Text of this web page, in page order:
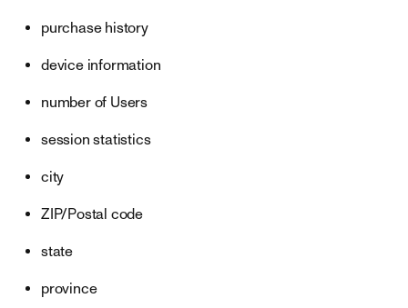
purchase history
device information
number of Users
session statistics
city
ZIP/Postal code
state
province